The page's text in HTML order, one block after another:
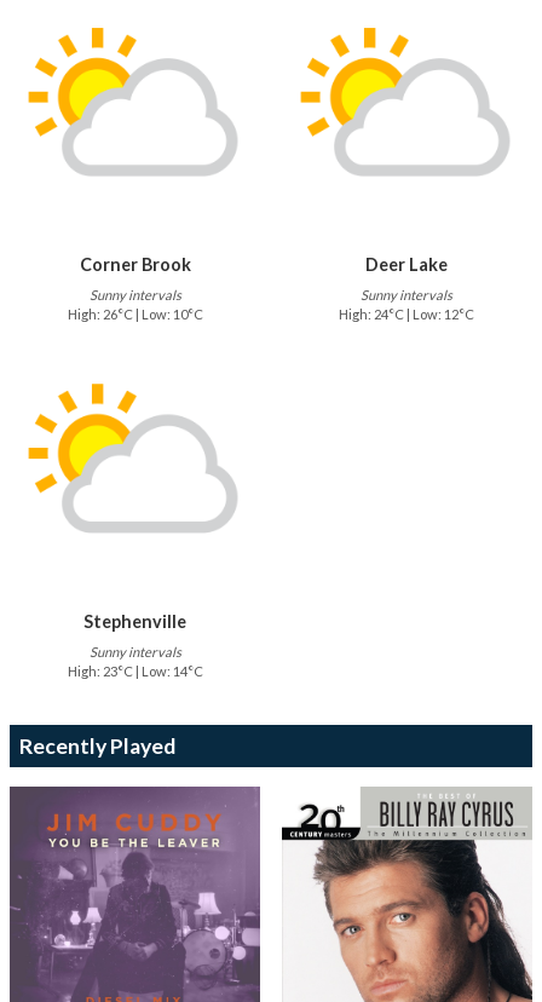
Corner Brook
Sunny intervals
High: 26°C | Low: 10°C
Deer Lake
Sunny intervals
High: 24°C | Low: 12°C
Stephenville
Sunny intervals
High: 23°C | Low: 14°C
Recently Played